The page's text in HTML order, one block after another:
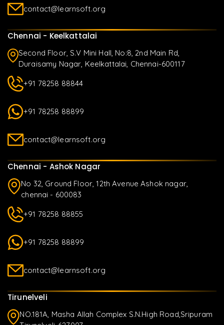
contact@learnsoft.org
Chennai - Keelkattalai
Second Floor, S.V Mini Hall, No:8, 2nd Main Rd,
Duraisamy Nagar, Keelkattalai, Chennai-600117
+91 78258 88844
+91 78258 88899
contact@learnsoft.org
Chennai - Ashok Nagar
No 32, Ground Floor, 12th Avenue Ashok nagar,
chennai - 600083
+91 78258 88855
+91 78258 88899
contact@learnsoft.org
Tirunelveli
NO.181A, Masha Allah Complex S.N.High Road,Sripuram